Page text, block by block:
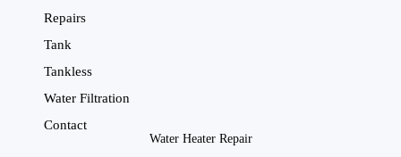
Repairs
Tank
Tankless
Water Filtration
Contact
Water Heater Repair